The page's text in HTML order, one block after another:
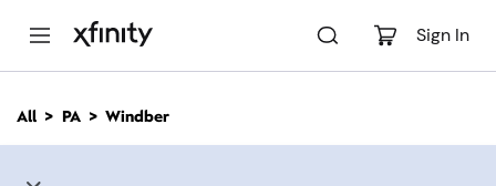
Sign In
n
All PA Windber